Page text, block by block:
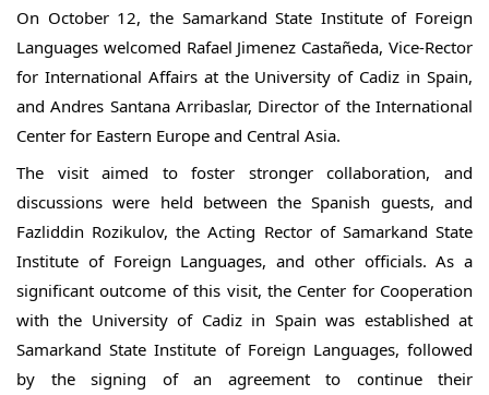
On October 12, the Samarkand State Institute of Foreign
Languages welcomed Rafael Jimenez Castañeda, Vice-Rector
for International Affairs at the University of Cadiz in Spain,
and Andres Santana Arribaslar, Director of the International
Center for Eastern Europe and Central Asia.
The visit aimed to foster stronger collaboration, and
discussions were held between the Spanish guests, and
Fazliddin Rozikulov, the Acting Rector of Samarkand State
Institute of Foreign Languages, and other officials. As a
significant outcome of this visit, the Center for Cooperation
with the University of Cadiz in Spain was established at
Samarkand State Institute of Foreign Languages, followed
by the signing of an agreement to continue their